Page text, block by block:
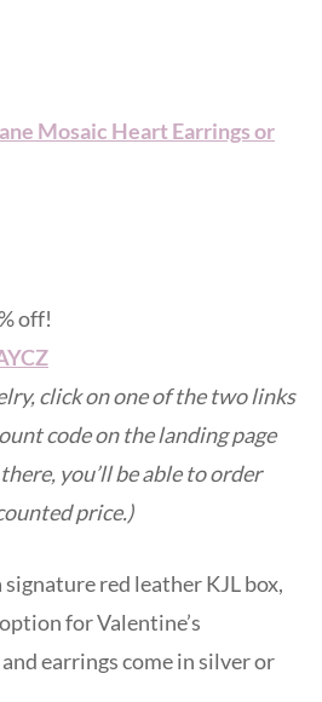
Mosaic Heart Earrings or
off!
click on one of the two links
code on the landing page
you’ll be able to order
price.)
signature red leather KJL box,
for Valentine’s
earrings come in silver or